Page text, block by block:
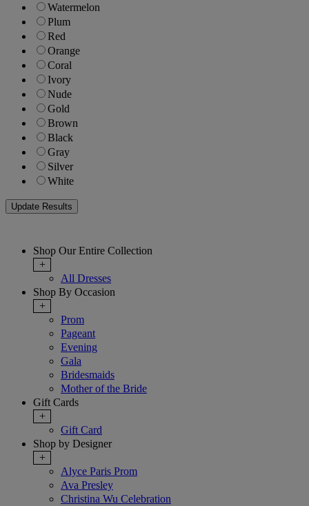
Watermelon
Plum
Red
Orange
Coral
Ivory
Nude
Gold
Brown
Black
Gray
Silver
White
Shop Our Entire Collection
+
All Dresses
Shop By Occasion
+
Prom
Pageant
Evening
Gala
Bridesmaids
Mother of the Bride
Gift Cards
+
Gift Card
Shop by Designer
+
Alyce Paris Prom
Ava Presley
Christina Wu Celebration